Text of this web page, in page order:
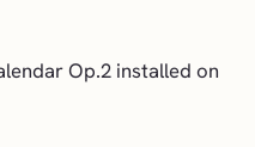
Op.2 installed on